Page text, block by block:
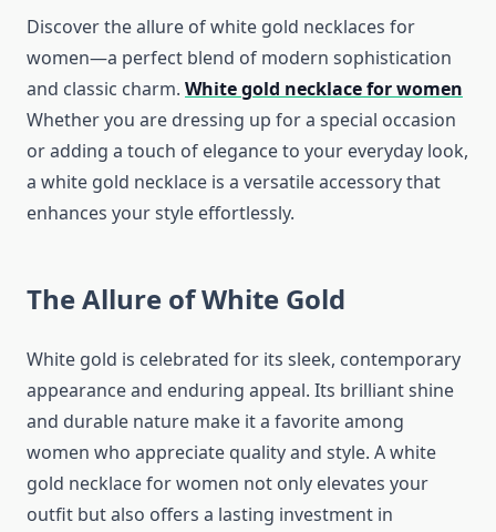
Discover the allure of white gold necklaces for
women—a perfect blend of modern sophistication
and classic charm. White gold necklace for women
Whether you are dressing up for a special occasion
or adding a touch of elegance to your everyday look,
a white gold necklace is a versatile accessory that
enhances your style effortlessly.
The Allure of White Gold
White gold is celebrated for its sleek, contemporary
appearance and enduring appeal. Its brilliant shine
and durable nature make it a favorite among
women who appreciate quality and style. A white
gold necklace for women not only elevates your
outfit but also offers a lasting investment in